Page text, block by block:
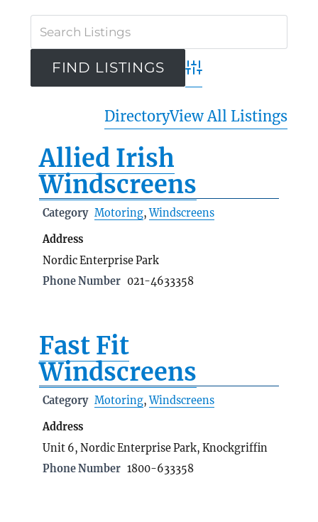
Advanced Search
DirectoryView All Listings
Allied Irish
Windscreens
Category Motoring,Windscreens
Address
Nordic Enterprise Park
Phone Number 021-4633358
Fast Fit
Windscreens
Category Motoring,Windscreens
Address
Unit 6, Nordic Enterprise Park, Knockgriffin
Phone Number 1800-633358